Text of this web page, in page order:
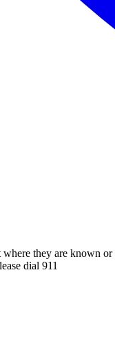
they are known
dial 911